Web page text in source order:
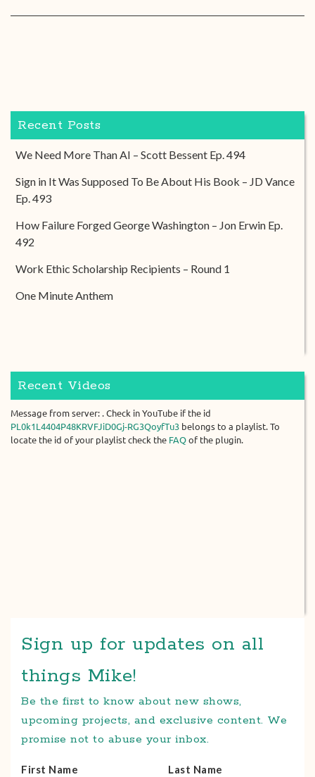
Recent Posts
We Need More Than AI – Scott Bessent Ep. 494
Sign in It Was Supposed To Be About His Book – JD Vance
Ep. 493
How Failure Forged George Washington – Jon Erwin Ep.
492
Work Ethic Scholarship Recipients – Round 1
One Minute Anthem
Recent Videos
Message from server: . Check in YouTube if the id
PL0k1L4404P48KRVFJiD0Gj-RG3QoyfTu3 belongs to a playlist. To
locate the id of your playlist check the FAQ of the plugin.
Sign up for updates on all
things Mike!
Be the first to know about new shows,
upcoming projects, and exclusive content. We
promise not to abuse your inbox.
First Name Last Name